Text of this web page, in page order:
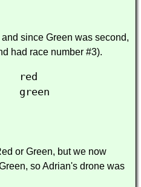
since Green was second,
had race number #3).
or Green, but we now
so Adrian's drone was